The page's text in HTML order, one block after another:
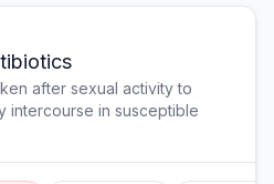
after sexual activity to
intercourse in susceptible